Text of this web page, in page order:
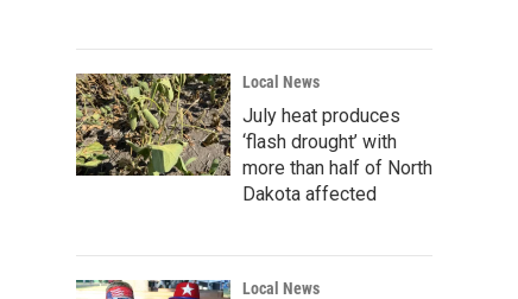
Local News
July heat produces
‘flash drought’ with
more than half of North
Dakota affected
Local News